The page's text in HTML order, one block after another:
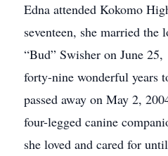
Edna attended Kokomo
seventeen, she married
“Bud” Swisher on June
forty-nine wonderful years
passed away on May 2,
four-legged canine
she loved and cared for